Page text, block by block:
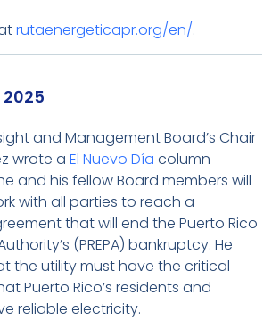
rutaenergeticapr.org/en/.
and Management Board’s Chair
wrote a El Nuevo Día column
and his fellow Board members will
with all parties to reach a
that will end the Puerto Rico
(PREPA) bankruptcy. He
the utility must have the critical
Puerto Rico’s residents and
reliable electricity.